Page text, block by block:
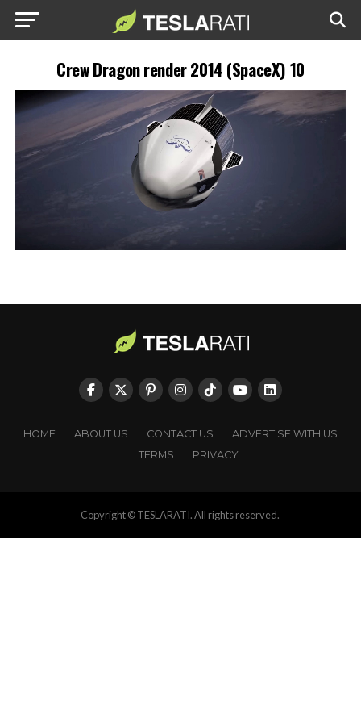
Crew Dragon render 2014 (SpaceX) 10
HOME ABOUT US CONTACT US
ADVERTISE WITH US
TERMS
PRIVACY
Copyright © TESLARATI. All rights reserved.